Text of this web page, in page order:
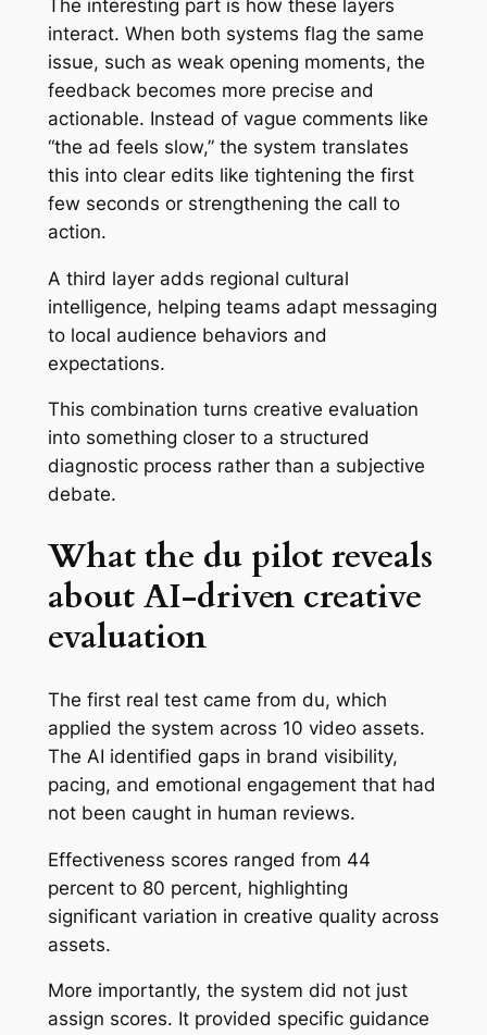
The interesting part is how these layers
interact. When both systems flag the same
issue, such as weak opening moments, the
feedback becomes more precise and
actionable. Instead of vague comments like
“the ad feels slow,” the system translates
this into clear edits like tightening the first
few seconds or strengthening the call to
action.
A third layer adds regional cultural
intelligence, helping teams adapt messaging
to local audience behaviors and
expectations.
This combination turns creative evaluation
into something closer to a structured
diagnostic process rather than a subjective
debate.
What the du pilot reveals
about AI-driven creative
evaluation
The first real test came from du, which
applied the system across 10 video assets.
The AI identified gaps in brand visibility,
pacing, and emotional engagement that had
not been caught in human reviews.
Effectiveness scores ranged from 44
percent to 80 percent, highlighting
significant variation in creative quality across
assets.
More importantly, the system did not just
assign scores. It provided specific guidance